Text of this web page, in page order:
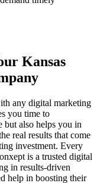
Kansas
any digital marketing
you time to
but also helps you in
real results that come
investment. Every
is a trusted digital
in results-driven
help in boosting their